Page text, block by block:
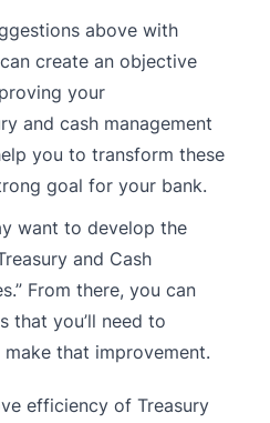
above with
create an objective
your
and cash management
you to transform these
goal for your bank.
want to develop the
and Cash
From there, you can
that you’ll need to
that improvement.
efficiency of Treasury